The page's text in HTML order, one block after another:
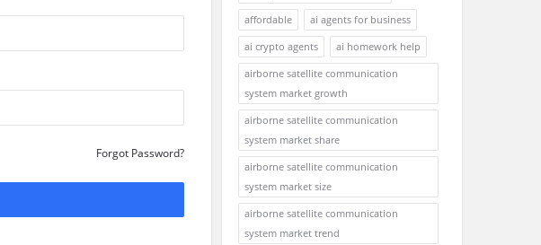
Forgot Password?
affordable
ai agents for business
ai crypto agents
ai homework help
airborne satellite communication
system market growth
airborne satellite communication
system market share
airborne satellite communication
system market size
airborne satellite communication
system market trend